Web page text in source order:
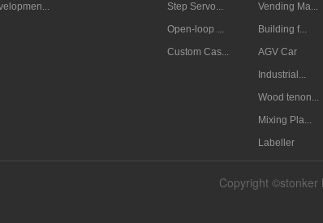
Step Servo...
Open-loop ...
Custom Cas...
Vending Ma...
Building f...
AGV Car
Industrial...
Wood tenon...
Mixing Pla...
Labeller
Copyright ©stonker